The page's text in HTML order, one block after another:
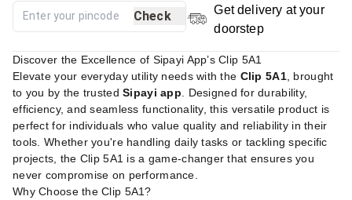
Check
Get delivery at your
doorstep
Discover the Excellence of Sipayi App’s Clip 5A1
Elevate your everyday utility needs with the Clip 5A1, brought
to you by the trustedSipayi app . Designed for durability,
efficiency, and seamless functionality, this versatile product is
perfect for individuals who value quality and reliability in their
tools. Whether you're handling daily tasks or tackling specific
projects, the Clip 5A1 is a game-changer that ensures you
never compromise on performance.
Why Choose the Clip 5A1?